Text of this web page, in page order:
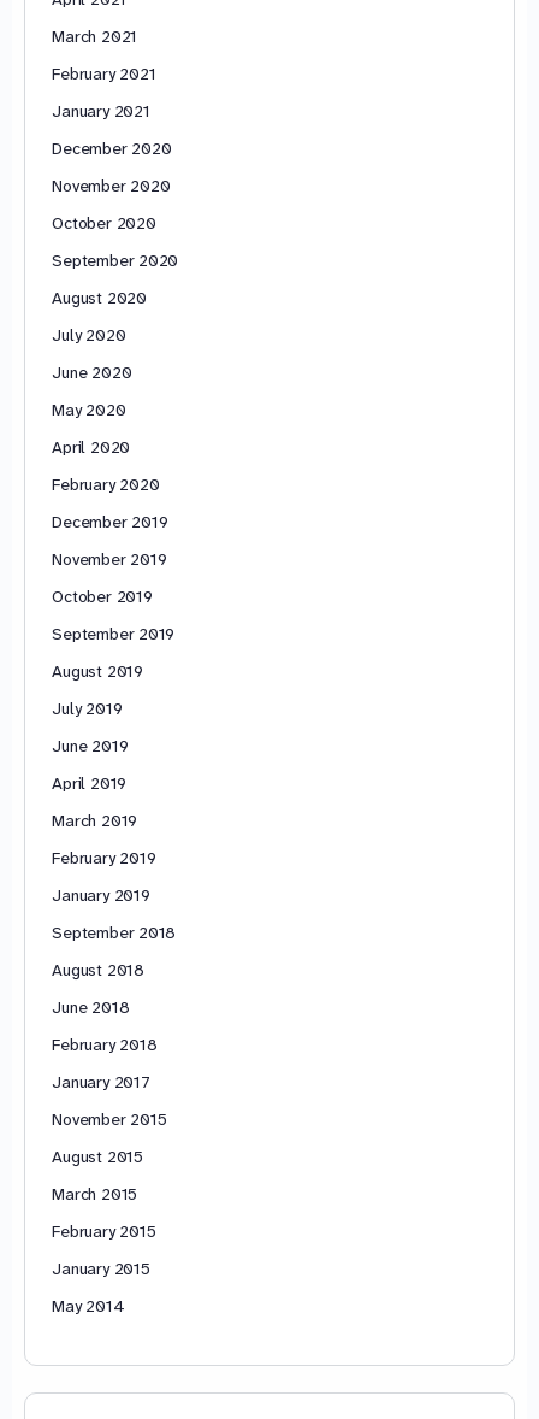
March 2021
February 2021
January 2021
December 2020
November 2020
October 2020
September 2020
August 2020
July 2020
June 2020
May 2020
April 2020
February 2020
December 2019
November 2019
October 2019
September 2019
August 2019
July 2019
June 2019
April 2019
March 2019
February 2019
January 2019
September 2018
August 2018
June 2018
February 2018
January 2017
November 2015
August 2015
March 2015
February 2015
January 2015
May 2014